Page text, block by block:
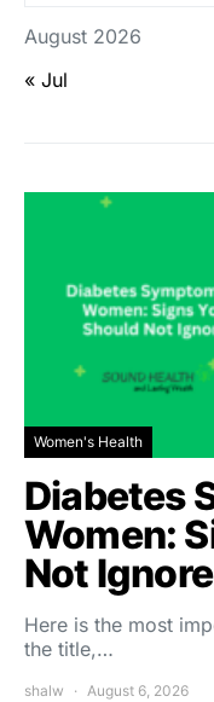
August 2026
« Jul
Women's Health
Diabetes
Women:
Not Ignore
Here is the most
the title,…
shalw August 6, 2026